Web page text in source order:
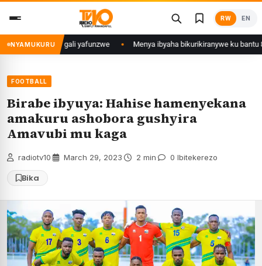
content
RW EN
NYAMUKURU
Mujyi wa Kigali yafunzwe Menya ibyaha bikurikiranywe ku bantu 80
FOOTBALL
Birabe ibyuya: Hahise hamenyekana
amakuru ashobora gushyira
Amavubi mu kaga
radiotv10 March 29, 2023 2 min 0 Ibitekerezo
Bika